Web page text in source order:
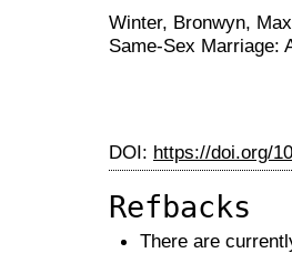
Winter, Bronwyn,
Same-Sex Marriage:
DOI: https://doi.org/
Refbacks
There are